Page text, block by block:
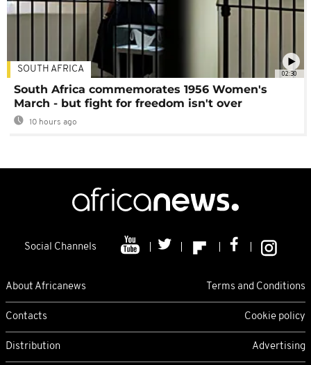
02:30
SOUTH AFRICA
South Africa commemorates 1956 Women's
March - but fight for freedom isn't over
10 hours ago
Social Channels
About Africanews Terms and Conditions
Contacts Cookie policy
Distribution Advertising